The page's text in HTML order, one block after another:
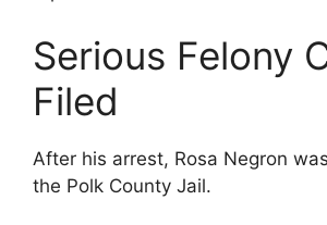
Serious Felony
Filed
After his arrest, Rosa Negron
the Polk County Jail.